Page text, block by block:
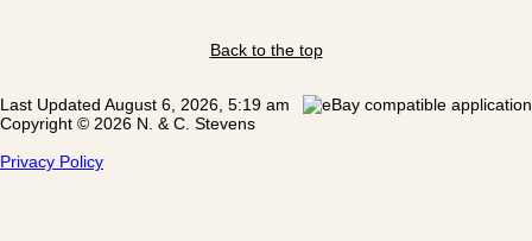
Back to the top
Last Updated August 6, 2026, 5:19 am
Copyright © 2026 N. & C. Stevens
Privacy Policy